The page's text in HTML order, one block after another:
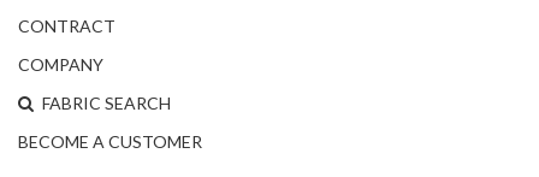
CONTRACT
COMPANY
FABRIC SEARCH
BECOME A CUSTOMER